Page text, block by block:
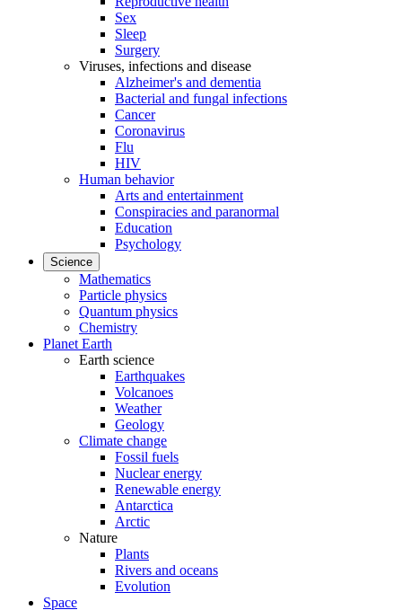
Sex
Sleep
Surgery
Viruses, infections and disease
Alzheimer's and dementia
Bacterial and fungal infections
Cancer
Coronavirus
Flu
HIV
Human behavior
Arts and entertainment
Conspiracies and paranormal
Education
Psychology
Science
Mathematics
Particle physics
Quantum physics
Chemistry
Planet Earth
Earth science
Earthquakes
Volcanoes
Weather
Geology
Climate change
Fossil fuels
Nuclear energy
Renewable energy
Antarctica
Arctic
Nature
Plants
Rivers and oceans
Evolution
Space